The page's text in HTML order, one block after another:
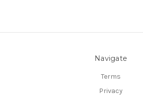
Navigate
Terms
Privacy